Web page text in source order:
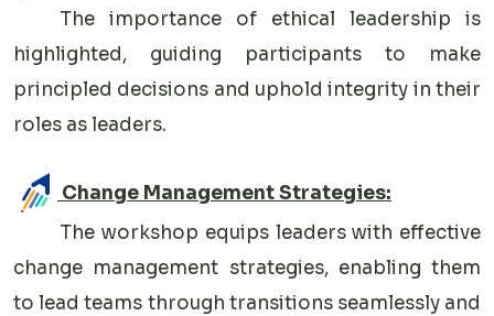
The importance of ethical leadership is
highlighted, guiding participants to make
principled decisions and uphold integrity in their
roles as leaders.
Change Management Strategies:
The workshop equips leaders with effective
change management strategies, enabling them
to lead teams through transitions seamlessly and